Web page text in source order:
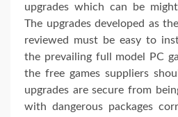
upgrades which can be
The upgrades developed as
reviewed must be easy to
the prevailing full model PC
the free games suppliers
upgrades are secure from
with dangerous packages